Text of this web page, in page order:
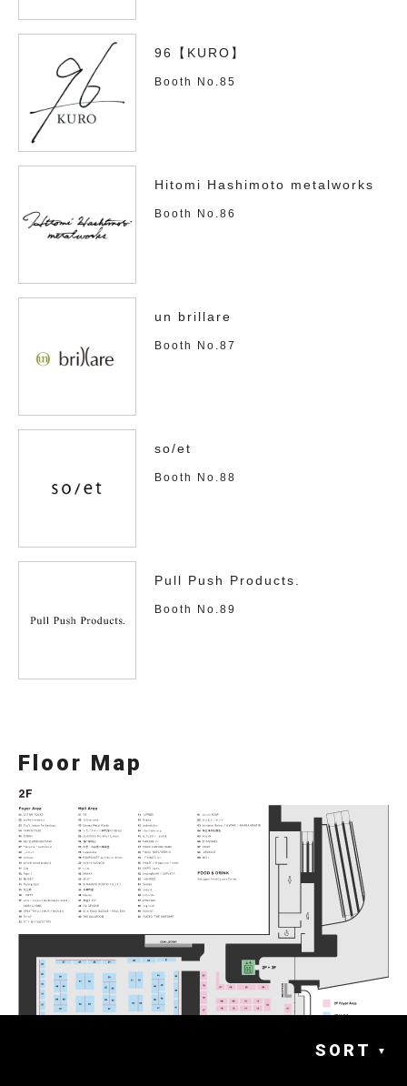
SORT ▼
96【KURO】
Booth No.85
Hitomi Hashimoto metalworks
Booth No.86
un brillare
Booth No.87
so/et
Booth No.88
Pull Push Products.
Booth No.89
Floor Map